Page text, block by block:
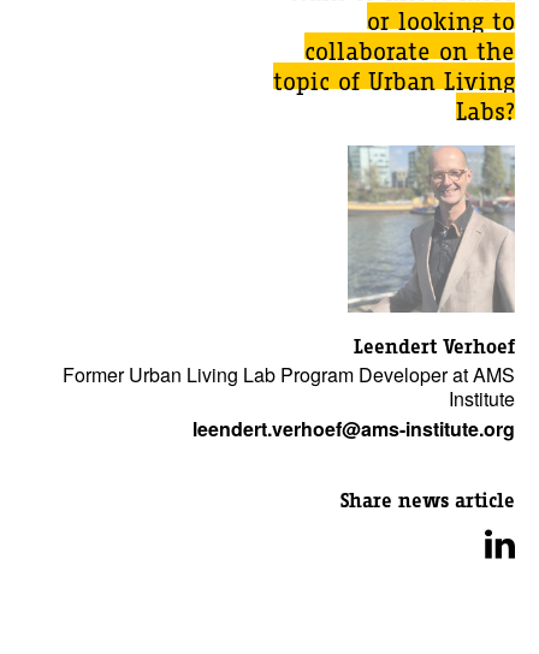
or looking to
collaborate on the
topic of Urban Living
Labs?
Leendert Verhoef
Former Urban Living Lab Program Developer at AMS
Institute
leendert.verhoef@ams-institute.org
Share news article